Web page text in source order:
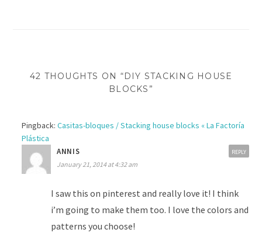
42 THOUGHTS ON “DIY STACKING HOUSE
BLOCKS”
Pingback: Casitas-bloques / Stacking house blocks « La Factoría
Plástica
ANNIS
January 21, 2014 at 4:32 am
I saw this on pinterest and really love it! I think
i’m going to make them too. I love the colors and
patterns you choose!
REPLY